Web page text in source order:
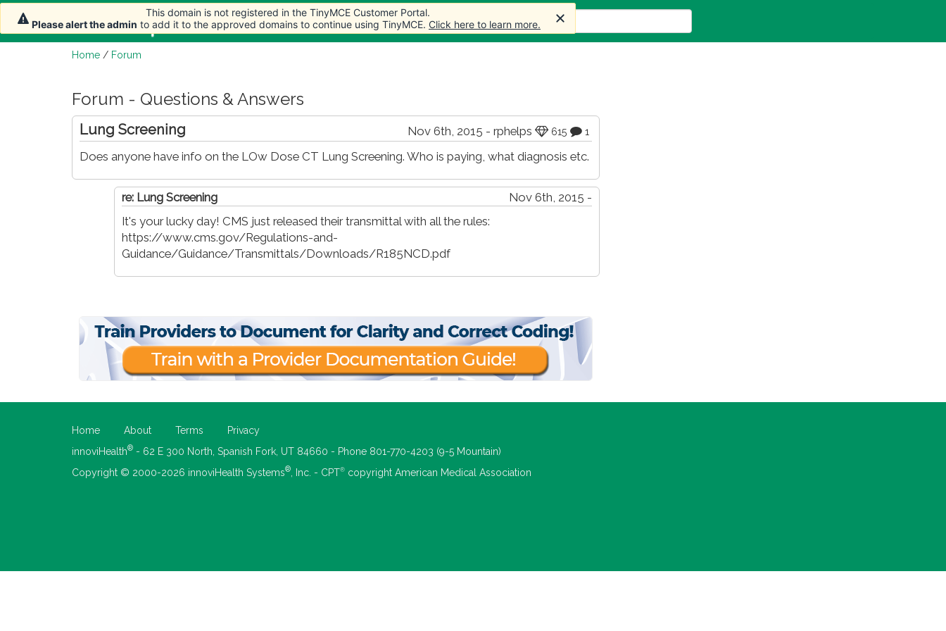
Home Articles Forum Store More
Home / Forum
Forum - Questions & Answers
Nov 6th, 2015 - rphelps 615 1
Lung Screening
Does anyone have info on the LOw Dose CT Lung Screening. Who is paying, what diagnosis etc.
Nov 6th, 2015 -
re: Lung Screening
It's your lucky day! CMS just released their transmittal with all the rules:
https://www.cms.gov/Regulations-and-
Guidance/Guidance/Transmittals/Downloads/R185NCD.pdf
Home About Terms
Privacy
innoviHealth® - 62 E 300 North, Spanish Fork, UT 84660 - Phone 801-770-4203 (9-5 Mountain)
Copyright © 2000-2026 innoviHealth Systems® , Inc. - CPT® copyright American Medical Association
This domain is not registered in the TinyMCE Customer Portal.
Please alert the admin to add it to the approved domains to continue using TinyMCE. Click here to learn more.
This domain is not registered in the TinyMCE Customer Portal.
Please alert the admin to add it to the approved domains to continue using TinyMCE. Click here to learn more.